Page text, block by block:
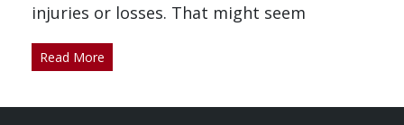
injuries or losses. That might seem
Read More